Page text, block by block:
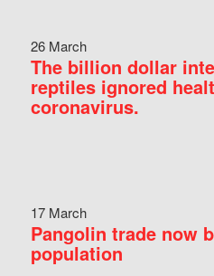
26 March
The billion dollar
reptiles ignored
coronavirus.
17 March
Pangolin trade now
population